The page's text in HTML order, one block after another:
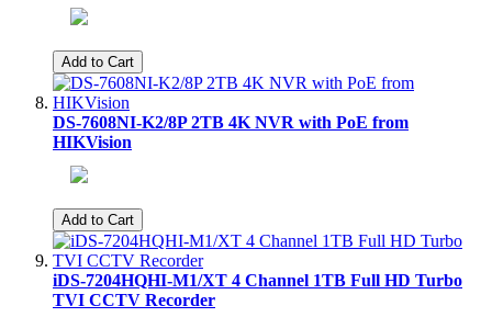
Add to Cart
DS-7608NI-K2/8P 2TB 4K NVR with PoE from
HIKVision
Add to Cart
iDS-7204HQHI-M1/XT 4 Channel 1TB Full HD Turbo
TVI CCTV Recorder